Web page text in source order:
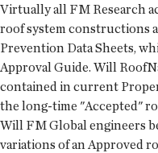
Virtually all FM Research
roof system constructions
Prevention Data Sheets,
Approval Guide. Will
contained in current
the long-time "Accepted"
Will FM Global engineers
variations of an Approved